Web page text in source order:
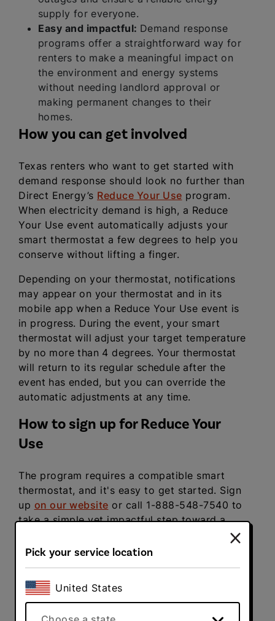
supply for everyone.
Easy and impactful: Demand response
programs offer a straightforward way for
renters to make a meaningful impact on
the environment and energy systems
without needing landlord approval or
making permanent changes to their
homes.
How you can get involved
Texas renters who want to get started with
demand response should look no further than
Direct Energy’s Reduce Your Use program.
When electricity demand is high, a Reduce
Your Use event automatically adjusts your
smart thermostat a few degrees to help you
conserve without lifting a finger.
Depending on your thermostat, notifications
may appear on your thermostat and in its
mobile app when a Reduce Your Use event is
in progress. During the event, your smart
thermostat will adjust your target temperature
by no more than 4 degrees. Your thermostat
will return to its regular schedule after the
event has ended, but you can override the
automatic adjustments at any time.
How to sign up for Reduce Your
Use
The program requires a compatible smart
thermostat, and it's easy to get started. Sign
up on our website or call 1-888-548-7540 to
take a simple yet impactful step toward a
Related articles
Pick your service location
United States